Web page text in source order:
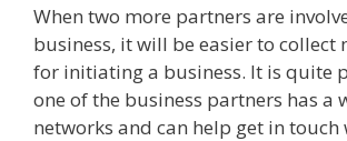
When two more partners are
business, it will be easier to collect
for initiating a business. It is quite
one of the business partners has a
networks and can help get in touch